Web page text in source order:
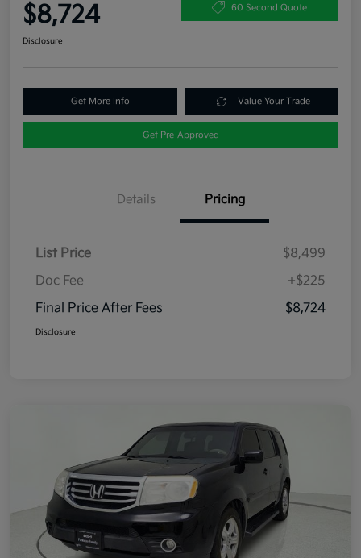
$8,724 60 Second Quote
Disclosure
Get More Info Value Your Trade
Get Pre-Approved
Details Pricing
List Price
$8,499
Doc Fee
+$225
Final Price After Fees
$8,724
Disclosure